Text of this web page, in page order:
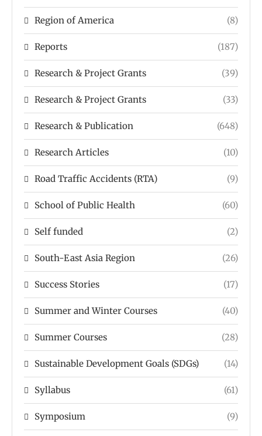
Region of America (8)
Reports (187)
Research & Project Grants (39)
Research & Project Grants (33)
Research & Publication (648)
Research Articles (10)
Road Traffic Accidents (RTA) (9)
School of Public Health (60)
Self funded (2)
South-East Asia Region (26)
Success Stories (17)
Summer and Winter Courses (40)
Summer Courses (28)
Sustainable Development Goals (SDGs) (14)
Syllabus (61)
Symposium (9)